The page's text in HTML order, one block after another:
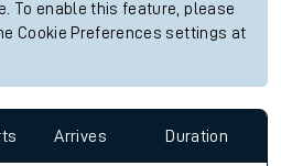
To enable this feature, please
Cookie Preferences settings at
Arrives Duration